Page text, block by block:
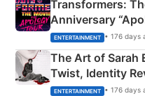
Transformers:
Anniversary
Explained
ENTERTAINMENT • 176 days
The Art of Sarah
Twist, Identity
Happened
ENTERTAINMENT • 176 days